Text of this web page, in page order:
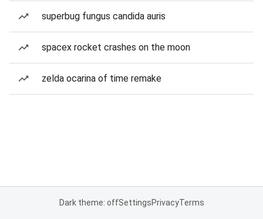
superbug fungus candida auris
spacex rocket crashes on the moon
zelda ocarina of time remake
Dark theme: offSettingsPrivacyTerms